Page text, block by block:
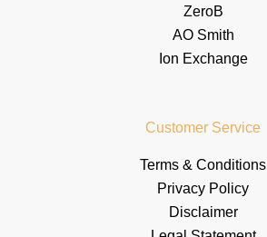
ZeroB
AO Smith
Ion Exchange
Customer Service
Terms & Conditions
Privacy Policy
Disclaimer